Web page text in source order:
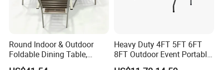
Round Indoor & Outdoor
Foldable Dining Table,
Wood Plastic Slat Top
Heavy Duty 4FT 5FT 6FT
8FT Outdoor Event Portable
White Plastic Folding